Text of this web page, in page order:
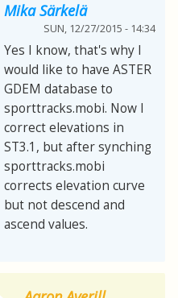
Mika Särkelä
SUN, 12/27/2015 - 14:34
Yes I know, that's why I
would like to have ASTER
GDEM database to
sporttracks.mobi. Now I
correct elevations in
ST3.1, but after synching
sporttracks.mobi
corrects elevation curve
but not descend and
ascend values.